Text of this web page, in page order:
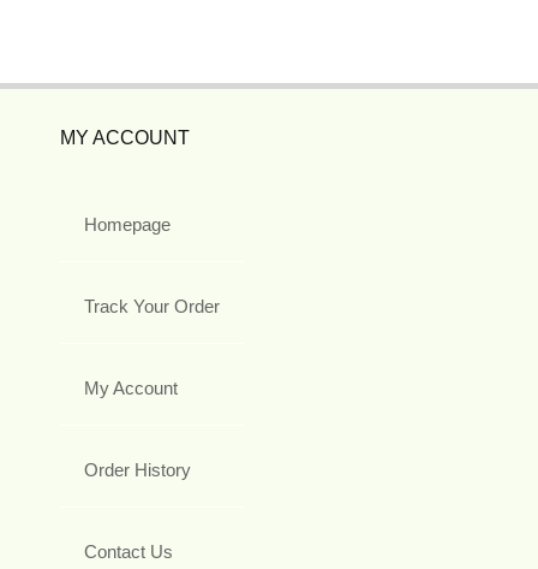
MY ACCOUNT
Homepage
Track Your Order
My Account
Order History
Contact Us